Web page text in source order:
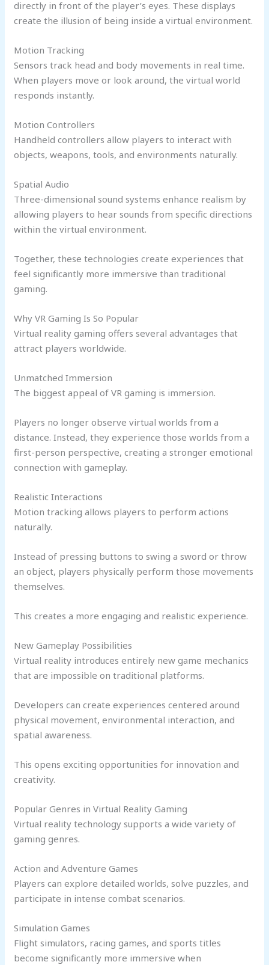
directly in front of the player’s eyes. These displays
create the illusion of being inside a virtual environment.
Motion Tracking
Sensors track head and body movements in real time.
When players move or look around, the virtual world
responds instantly.
Motion Controllers
Handheld controllers allow players to interact with
objects, weapons, tools, and environments naturally.
Spatial Audio
Three-dimensional sound systems enhance realism by
allowing players to hear sounds from specific directions
within the virtual environment.
Together, these technologies create experiences that
feel significantly more immersive than traditional
gaming.
Why VR Gaming Is So Popular
Virtual reality gaming offers several advantages that
attract players worldwide.
Unmatched Immersion
The biggest appeal of VR gaming is immersion.
Players no longer observe virtual worlds from a
distance. Instead, they experience those worlds from a
first-person perspective, creating a stronger emotional
connection with gameplay.
Realistic Interactions
Motion tracking allows players to perform actions
naturally.
Instead of pressing buttons to swing a sword or throw
an object, players physically perform those movements
themselves.
This creates a more engaging and realistic experience.
New Gameplay Possibilities
Virtual reality introduces entirely new game mechanics
that are impossible on traditional platforms.
Developers can create experiences centered around
physical movement, environmental interaction, and
spatial awareness.
This opens exciting opportunities for innovation and
creativity.
Popular Genres in Virtual Reality Gaming
Virtual reality technology supports a wide variety of
gaming genres.
Action and Adventure Games
Players can explore detailed worlds, solve puzzles, and
participate in intense combat scenarios.
Simulation Games
Flight simulators, racing games, and sports titles
become significantly more immersive when